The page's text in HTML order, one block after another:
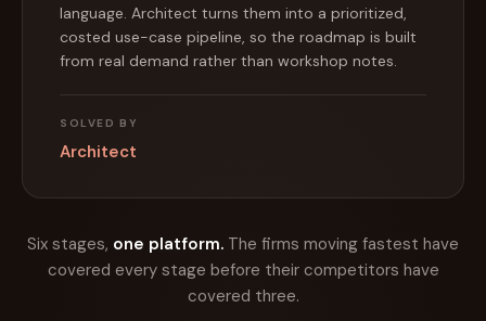
hours. Practitioners use their domain knowledge as
the main input. The prototype is yours to keep and
show the client.
SOLVED BY
Architect
Six stages, one platform. The firms moving fastest have
covered every stage before their competitors have
covered three.